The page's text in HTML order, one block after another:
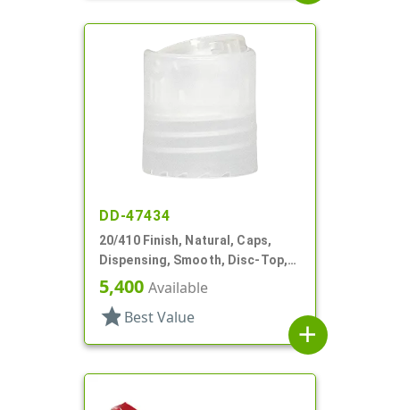
DD-47434
20/410 Finish, Natural, Caps,
Dispensing, Smooth, Disc-Top,
.265" Orf, PS Lnr, (F)
5,400 Available
star Best Value
add